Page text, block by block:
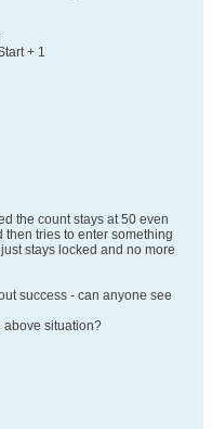
+ 1
the count stays at 50 even
then tries to enter something
stays locked and no more
success - can anyone see
above situation?